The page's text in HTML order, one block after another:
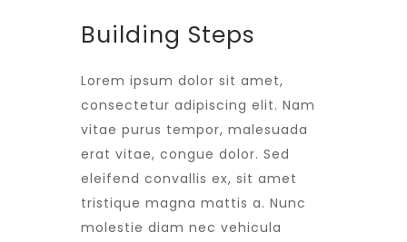
Building Steps
Lorem ipsum dolor sit amet,
consectetur adipiscing elit. Nam
vitae purus tempor, malesuada
erat vitae, congue dolor. Sed
eleifend convallis ex, sit amet
tristique magna mattis a. Nunc
molestie diam nec vehicula